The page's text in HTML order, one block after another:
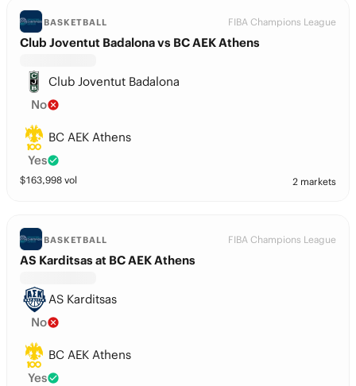
BASKETBALL FIBA Champions League
Club Joventut Badalona vs BC AEK Athens
Club Joventut Badalona
No
BC AEK Athens
Yes
$163,998 vol 2 markets
BASKETBALL FIBA Champions League
AS Karditsas at BC AEK Athens
AS Karditsas
No
BC AEK Athens
Yes